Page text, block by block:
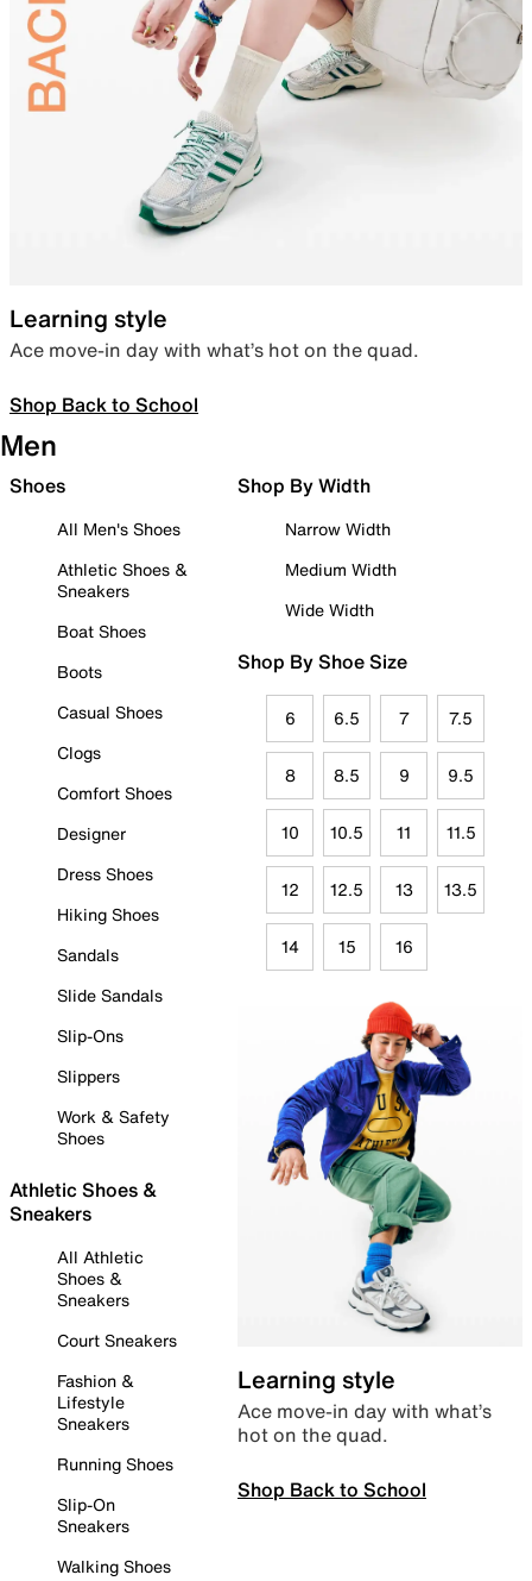
Learning style
Ace move-in day with what’s hot on the quad.
Shop Back to School
Men
Shoes
All Men's Shoes
Athletic Shoes &
Sneakers
Boat Shoes
Boots
Casual Shoes
Clogs
Comfort Shoes
Designer
Dress Shoes
Hiking Shoes
Sandals
Slide Sandals
Slip-Ons
Slippers
Work & Safety
Shoes
Athletic Shoes &
Sneakers
All Athletic
Shoes &
Sneakers
Court Sneakers
Fashion &
Lifestyle
Sneakers
Running Shoes
Slip-On
Sneakers
Walking Shoes
Shop By Width
Narrow Width
Medium Width
Wide Width
Shop By Shoe Size
6 6.5 7 7.5
8 8.5 9 9.5
10 10.5 11 11.5
12 12.5 13 13.5
14 15 16
Learning style
Ace move-in day with what’s
hot on the quad.
Shop Back to School